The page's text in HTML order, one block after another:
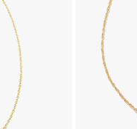
find the perfect piece
personality.